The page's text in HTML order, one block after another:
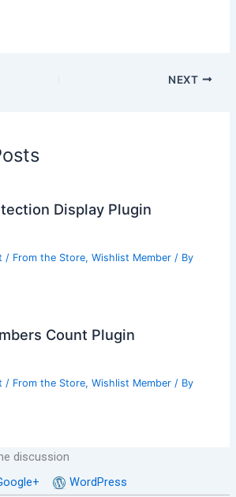
NEXT
Display Plugin
/ From the Store,Wishlist Member / By
Count Plugin
/ From the Store,Wishlist Member / By
discussion
WordPress